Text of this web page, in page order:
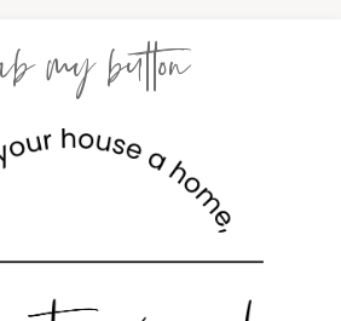
my button